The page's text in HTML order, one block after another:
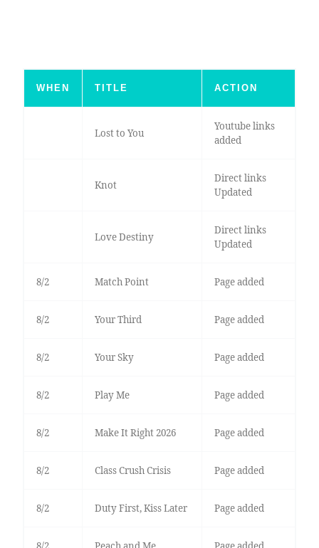
WHEN TITLE ACTION
Lost to You
Youtube links
added
Knot
Direct links
Updated
Love Destiny
Direct links
Updated
8/2 Match Point Page added
8/2 Your Third Page added
8/2 Your Sky Page added
8/2 Play Me Page added
8/2 Make It Right 2026 Page added
8/2 Class Crush Crisis Page added
8/2 Duty First, Kiss Later Page added